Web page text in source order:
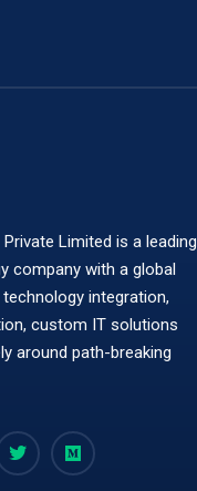
Limited is a leading
company with a global
integration,
custom IT solutions
around path-breaking